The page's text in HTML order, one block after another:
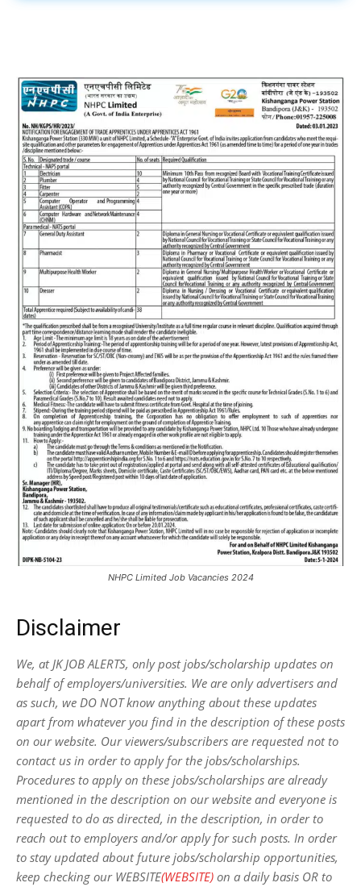
NHPC Limited Job Vacancies 2024
Disclaimer
We, at JK JOB ALERTS, only post jobs/scholarship updates on
behalf of employers/universities. We are only advertisers and
as such, we DO NOT know anything about these updates
apart from whatever you find in the description of these posts
on our website. Our viewers/subscribers are requested not to
contact us in order to apply for the jobs/scholarships.
Procedures to apply on these jobs/scholarships are already
mentioned in the description on our website and everyone is
requested to do as directed, in the description, in order to
reach out to employers and/or apply for such posts. In order
to stay updated about future jobs/scholarship opportunities,
keep checking our WEBSITE(WEBSITE) on a daily basis OR to